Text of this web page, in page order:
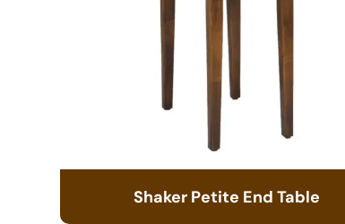
Shaker Petite End Table